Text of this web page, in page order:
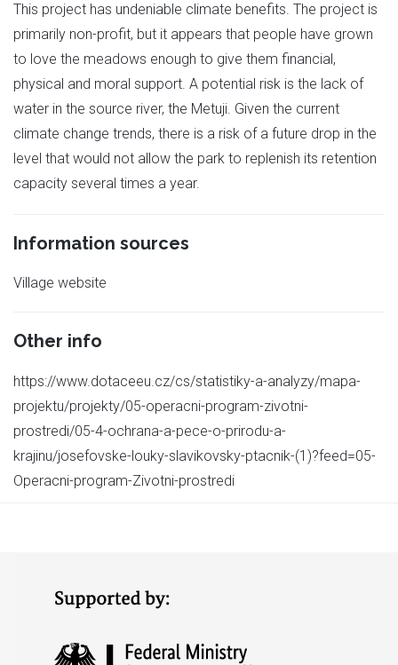
This project has undeniable climate benefits. The project is
primarily non-profit, but it appears that people have grown
to love the meadows enough to give them financial,
physical and moral support. A potential risk is the lack of
water in the source river, the Metuji. Given the current
climate change trends, there is a risk of a future drop in the
level that would not allow the park to replenish its retention
capacity several times a year.
Information sources
Village website
Other info
https://www.dotaceeu.cz/cs/statistiky-a-analyzy/mapa-
projektu/projekty/05-operacni-program-zivotni-
prostredi/05-4-ochrana-a-pece-o-prirodu-a-
krajinu/josefovske-louky-slavikovsky-ptacnik-(1)?feed=05-
Operacni-program-Zivotni-prostredi